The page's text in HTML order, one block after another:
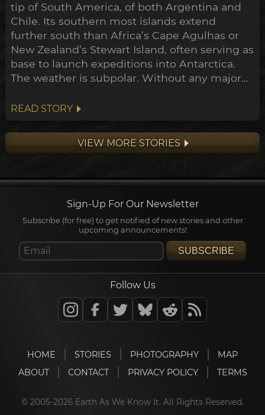
tip of South America, of both Argentina and
Chile. Its southern most islands extend
further south than Africa’s Cape Agulhas or
New Zealand’s Stewart Island, often serving as
base to launch expeditions into Antarctica.
The weather is subpolar. Without any major
around the south pole unimpeded. Wind
here often exceeds 100km/h.
READ STORY
VIEW MORE STORIES
Sign-Up For Our Newsletter
Subscribe (for free) to get notified of new stories and other
upcoming announcements!
SUBSCRIBE
Follow Us
HOME STORIES PHOTOGRAPHY
MAP
ABOUT
CONTACT PRIVACY POLICY TERMS
© 2005-2026 Earth As We Know It. All Rights Reserved.